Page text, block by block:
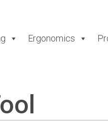
Ergonomics